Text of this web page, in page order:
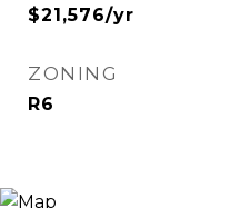
$21,576/yr
ZONING
R6